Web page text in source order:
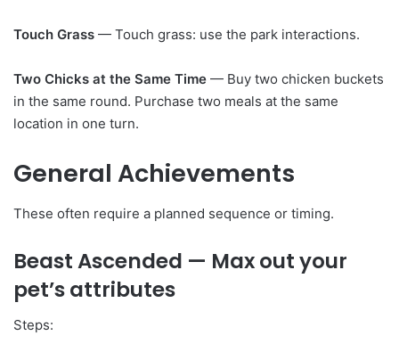
Touch Grass — Touch grass: use the park interactions.
Two Chicks at the Same Time — Buy two chicken buckets
in the same round. Purchase two meals at the same
location in one turn.
General Achievements
These often require a planned sequence or timing.
Beast Ascended — Max out your
pet’s attributes
Steps: